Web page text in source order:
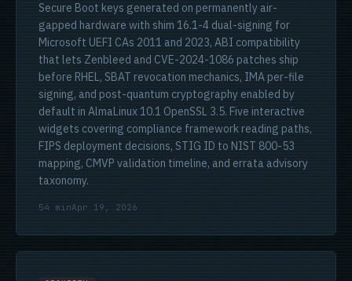
Secure Boot keys generated on permanently air-
gapped hardware with shim 16.1-4 dual-signing for
Microsoft UEFI CAs 2011 and 2023, ABI compatibility
that lets Zenbleed and CVE-2024-1086 patches ship
before RHEL, SBAT revocation mechanics, IMA per-file
signing, and post-quantum cryptography enabled by
default in AlmaLinux 10.1 OpenSSL 3.5. Five interactive
widgets covering compliance framework reading paths,
FIPS deployment decisions, STIG ID to NIST 800-53
mapping, CMVP validation timeline, and errata advisory
taxonomy.
54 minApr 19, 2026